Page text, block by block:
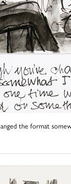
the format